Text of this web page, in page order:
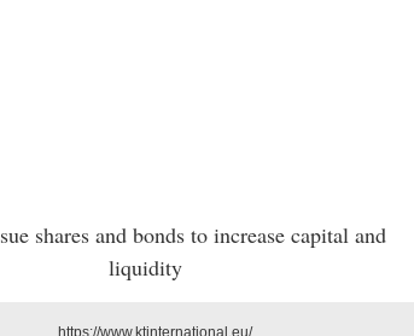
shares and bonds to increase capital and
liquidity